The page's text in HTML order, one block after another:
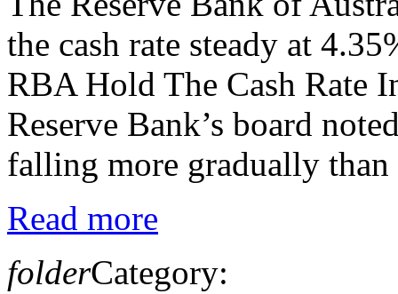
the cash rate steady at
RBA Hold The Cash Rate
Reserve Bank’s board
falling more gradually than
Read more
folderCategory: